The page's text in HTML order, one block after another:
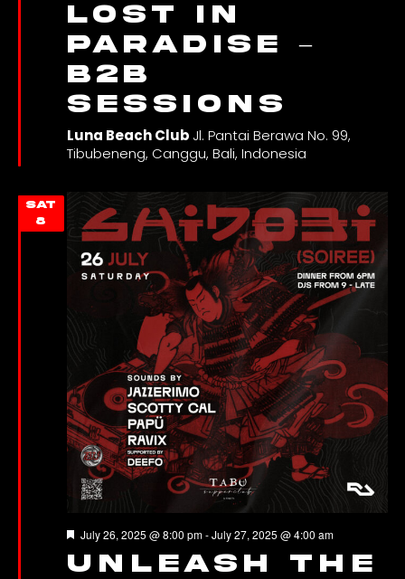
LOST IN
PARADISE –
B2B
SESSIONS
Luna Beach Club Jl. Pantai Berawa No. 99,
Tibubeneng, Canggu, Bali, Indonesia
SAT
8
Featured
July 26, 2025 @ 8:00 pm-July 27, 2025 @ 4:00 am
Unleash the